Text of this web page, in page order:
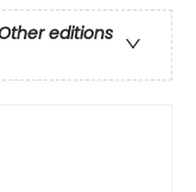
editions